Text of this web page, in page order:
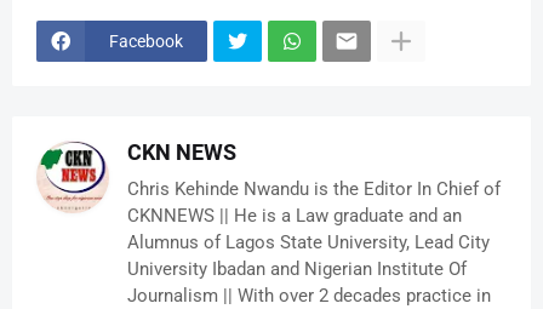
Facebook
CKN NEWS
Chris Kehinde Nwandu is the Editor In Chief of
CKNNEWS || He is a Law graduate and an
Alumnus of Lagos State University, Lead City
University Ibadan and Nigerian Institute Of
Journalism || With over 2 decades practice in